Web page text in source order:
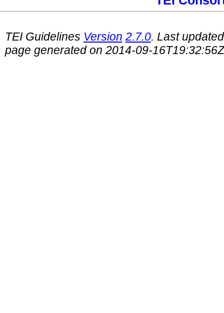
TEI Guidelines Version 2.7.0. Last
page generated on 2014-09-16T19:32:56Z